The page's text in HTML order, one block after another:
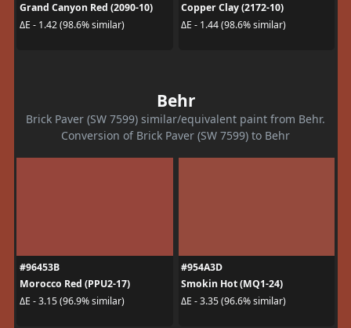
Grand Canyon Red (2090-10)
ΔE - 1.42 (98.6% similar)
Copper Clay (2172-10)
ΔE - 1.44 (98.6% similar)
Behr
Brick Paver (SW 7599) similar/equivalent paint from Behr.
Conversion of Brick Paver (SW 7599) to Behr
#96453B
Morocco Red (PPU2-17)
ΔE - 3.15 (96.9% similar)
#954A3D
Smokin Hot (MQ1-24)
ΔE - 3.35 (96.6% similar)